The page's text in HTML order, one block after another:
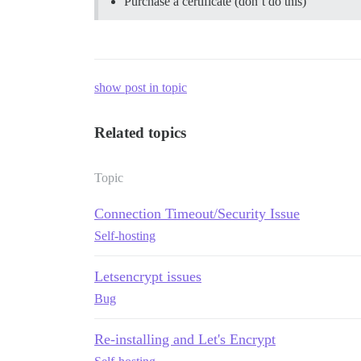
show post in topic
Related topics
Topic
Connection Timeout/Security Issue
Self-hosting
Letsencrypt issues
Bug
Re-installing and Let's Encrypt